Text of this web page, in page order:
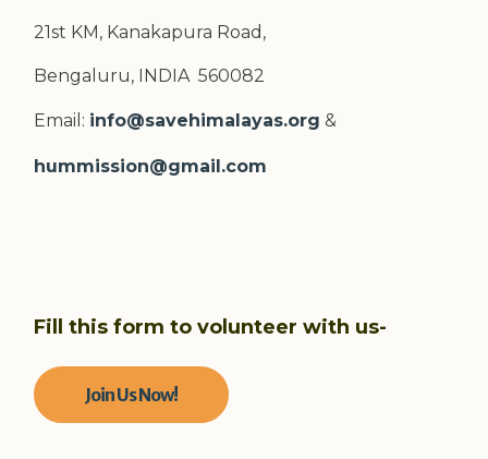
21st KM, Kanakapura Road,
Bengaluru, INDIA 560082
Email: info@savehimalayas.org &
hummission@gmail.com
Fill this form to volunteer with us-
Join Us Now!